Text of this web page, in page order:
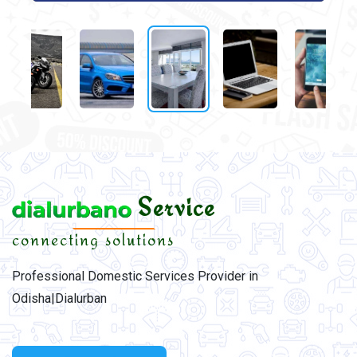
Service
connecting solutions
Professional Domestic Services Provider in
Odisha|Dialurban